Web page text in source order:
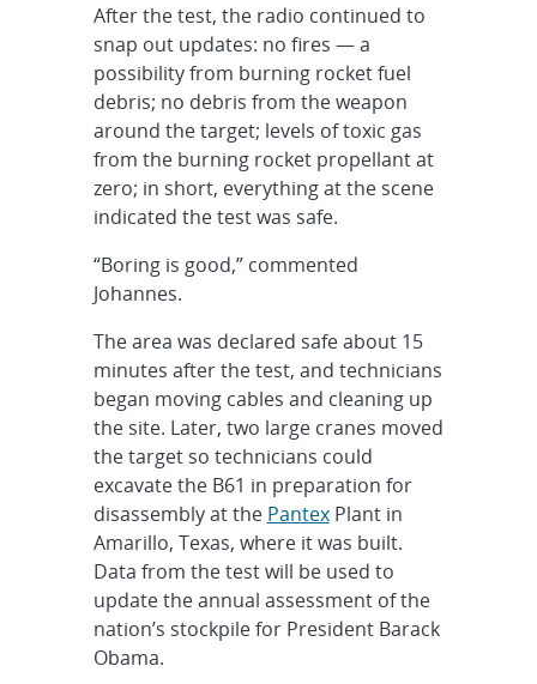
After the test, the radio continued to
snap out updates: no fires — a
possibility from burning rocket fuel
debris; no debris from the weapon
around the target; levels of toxic gas
from the burning rocket propellant at
zero; in short, everything at the scene
indicated the test was safe.
“Boring is good,” commented
Johannes.
The area was declared safe about 15
minutes after the test, and technicians
began moving cables and cleaning up
the site. Later, two large cranes moved
the target so technicians could
excavate the B61 in preparation for
disassembly at the PantexPlant in
Amarillo, Texas, where it was built.
Data from the test will be used to
update the annual assessment of the
nation’s stockpile for President Barack
Obama.